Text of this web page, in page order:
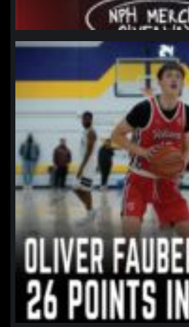
northpolehoops
Jan 11